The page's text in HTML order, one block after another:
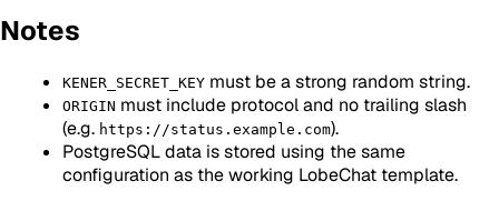
Notes
KENER_SECRET_KEY must be a strong random string.
ORIGIN must include protocol and no trailing slash
(e.g. https://status.example.com).
PostgreSQL data is stored using the same
configuration as the working LobeChat template.